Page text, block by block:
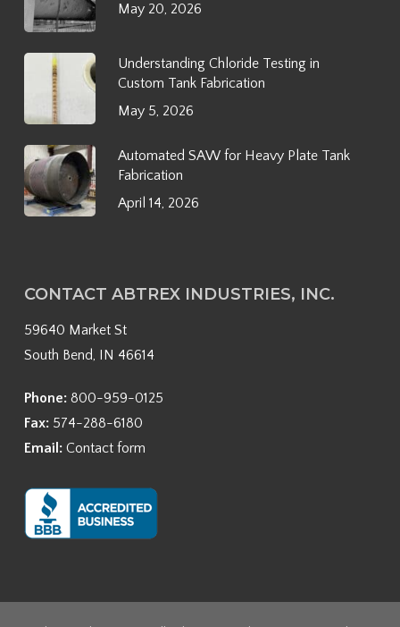
May 20, 2026
Understanding Chloride Testing in
Custom Tank Fabrication
May 5, 2026
Automated SAW for Heavy Plate Tank
Fabrication
April 14, 2026
CONTACT ABTREX INDUSTRIES, INC.
59640 Market St
South Bend, IN 46614
Phone: 800-959-0125
Fax: 574-288-6180
Email: Contact form